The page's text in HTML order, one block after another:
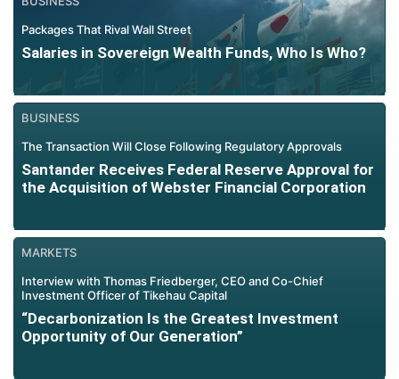
Packages That Rival Wall Street
Salaries in Sovereign Wealth Funds, Who Is Who?
BUSINESS
The Transaction Will Close Following Regulatory Approvals
Santander Receives Federal Reserve Approval for
the Acquisition of Webster Financial Corporation
MARKETS
Interview with Thomas Friedberger, CEO and Co-Chief
Investment Officer of Tikehau Capital
“Decarbonization Is the Greatest Investment
Opportunity of Our Generation”